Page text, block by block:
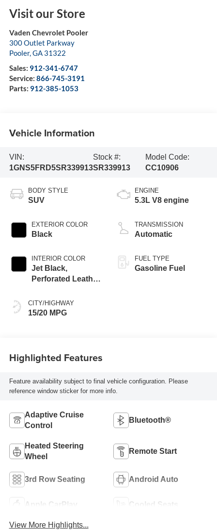
Visit our Store
Vaden Chevrolet Pooler
300 Outlet Parkway
Pooler,GA 31322
Sales: 912-341-6747
Service: 866-745-3191
Parts: 912-385-1053
Vehicle Information
VIN:
1GNS5FRD5SR339913
Stock #:
SR339913
Model Code:
CC10906
BODY STYLE
SUV
EXTERIOR COLOR
Black
INTERIOR COLOR
Jet Black,
Perforated Leather
CITY/HIGHWAY
15/20 MPG
ENGINE
5.3L V8 engine
TRANSMISSION
Automatic
FUEL TYPE
Gasoline Fuel
Highlighted Features
Feature availability subject to final vehicle configuration. Please
reference window sticker for more info.
Adaptive Cruise
Control
Bluetooth®
Heated Steering
Wheel
Remote Start
3rd Row Seating Android Auto
Apple CarPlay Cooled Seats
View More Highlights...